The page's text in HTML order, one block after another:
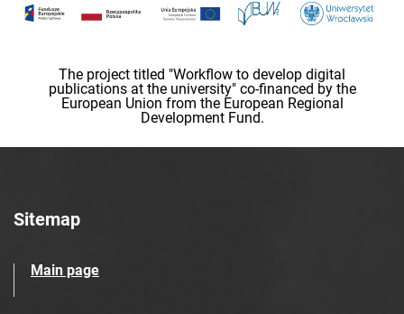
The project titled "Workflow to develop digital
publications at the university" co-financed by the
European Union from the European Regional
Development Fund.
Sitemap
Main page